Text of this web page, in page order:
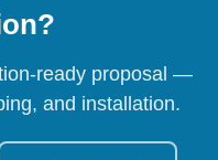
ready proposal —
and installation.